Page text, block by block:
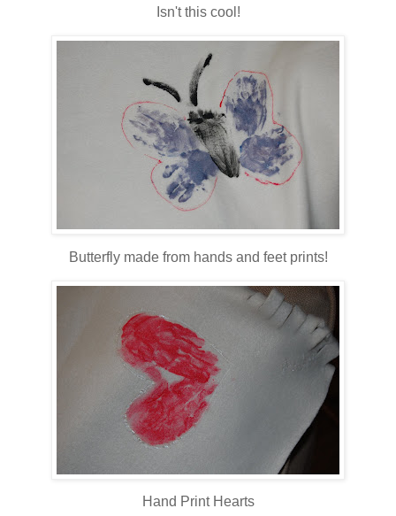
Isn't this cool!
Butterfly made from hands and feet prints!
Hand Print Hearts